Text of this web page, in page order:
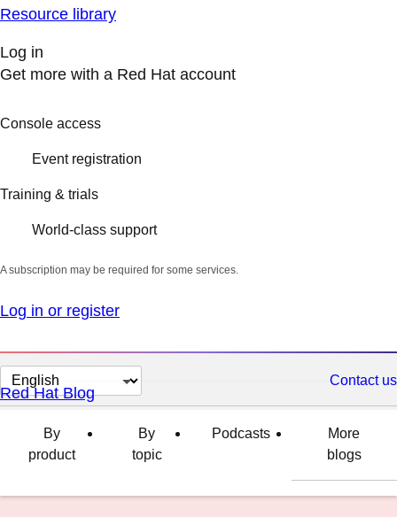
Resource library
Log in
Get more with a Red Hat account
Console access
Event registration
Training & trials
World-class support
A subscription may be required for some services.
Log in or register
Change
page
language
Contact us
Red Hat Blog
By
product
By
topic
Podcasts
More
blogs